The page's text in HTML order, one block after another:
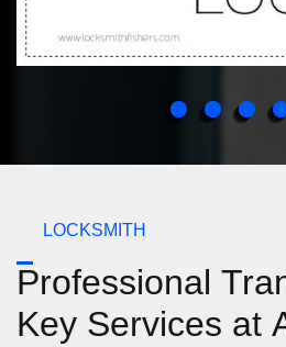
LOCKSMITH
Professional
Key Services at